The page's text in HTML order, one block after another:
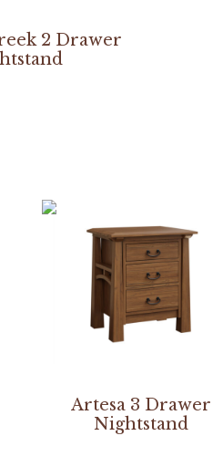
2 Drawer
Artesa 3 Drawer
Nightstand